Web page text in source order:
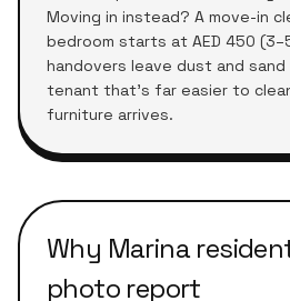
Moving in instead? A move-in
bedroom starts at AED 450
handovers leave dust and
tenant that's far easier to
furniture arrives.
Why Marina
photo report